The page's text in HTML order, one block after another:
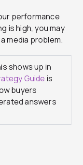
performance
is high, you may
media problem.
shows up in
Guide is
buyers
answers